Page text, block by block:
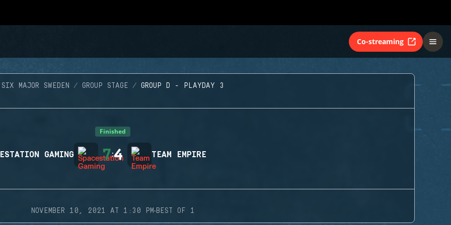
Co-streaming
SIX MAJOR SWEDEN GROUP STAGE GROUP D - PLAYDAY 3
Finished
GAMING 7:4 TEAM EMPIRE
NOVEMBER 10, 2021 AT 1:30 PM·BEST OF 1